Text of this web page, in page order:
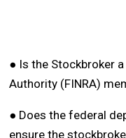
● Is the Stockbroker
Authority (FINRA)
● Does the federal
ensure the